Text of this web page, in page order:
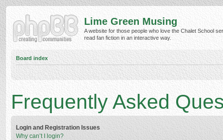
Lime Green Musing
A website for those people who love the Chalet School
read fan fiction in an interactive way.
Board index
Frequently Asked
Login and Registration Issues
Why can’t I login?